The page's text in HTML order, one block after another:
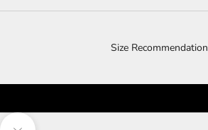
Size Recommendation